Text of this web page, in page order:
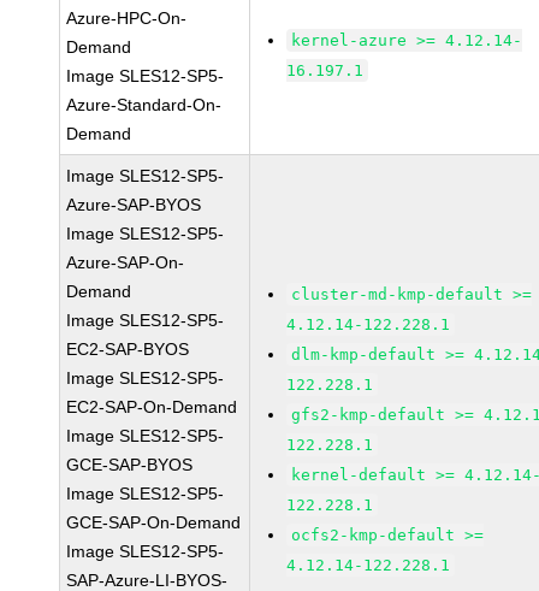
Azure-HPC-On-
Demand
Image SLES12-SP5-
Azure-Standard-On-
Demand
kernel-azure >= 4.12.14-
16.197.1
Image SLES12-SP5-
Azure-SAP-BYOS
Image SLES12-SP5-
Azure-SAP-On-
Demand
Image SLES12-SP5-
EC2-SAP-BYOS
Image SLES12-SP5-
EC2-SAP-On-Demand
Image SLES12-SP5-
GCE-SAP-BYOS
Image SLES12-SP5-
GCE-SAP-On-Demand
Image SLES12-SP5-
SAP-Azure-LI-BYOS-
cluster-md-kmp-default >=
4.12.14-122.228.1
dlm-kmp-default >=
122.228.1
gfs2-kmp-default >=
122.228.1
kernel-default >=
122.228.1
ocfs2-kmp-default >=
4.12.14-122.228.1